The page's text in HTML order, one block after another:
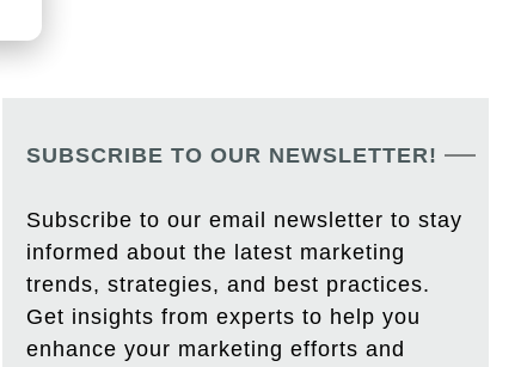
SUBSCRIBE TO OUR NEWSLETTER!
Subscribe to our email newsletter to stay
informed about the latest marketing
trends, strategies, and best practices.
Get insights from experts to help you
enhance your marketing efforts and